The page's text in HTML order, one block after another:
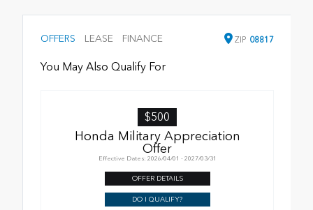
OFFERS LEASE FINANCE ZIP 08817
You May Also Qualify For
$500
Honda Military Appreciation
Offer
Effective Dates: 2026/04/01 - 2027/03/31
OFFER DETAILS
DO I QUALIFY?